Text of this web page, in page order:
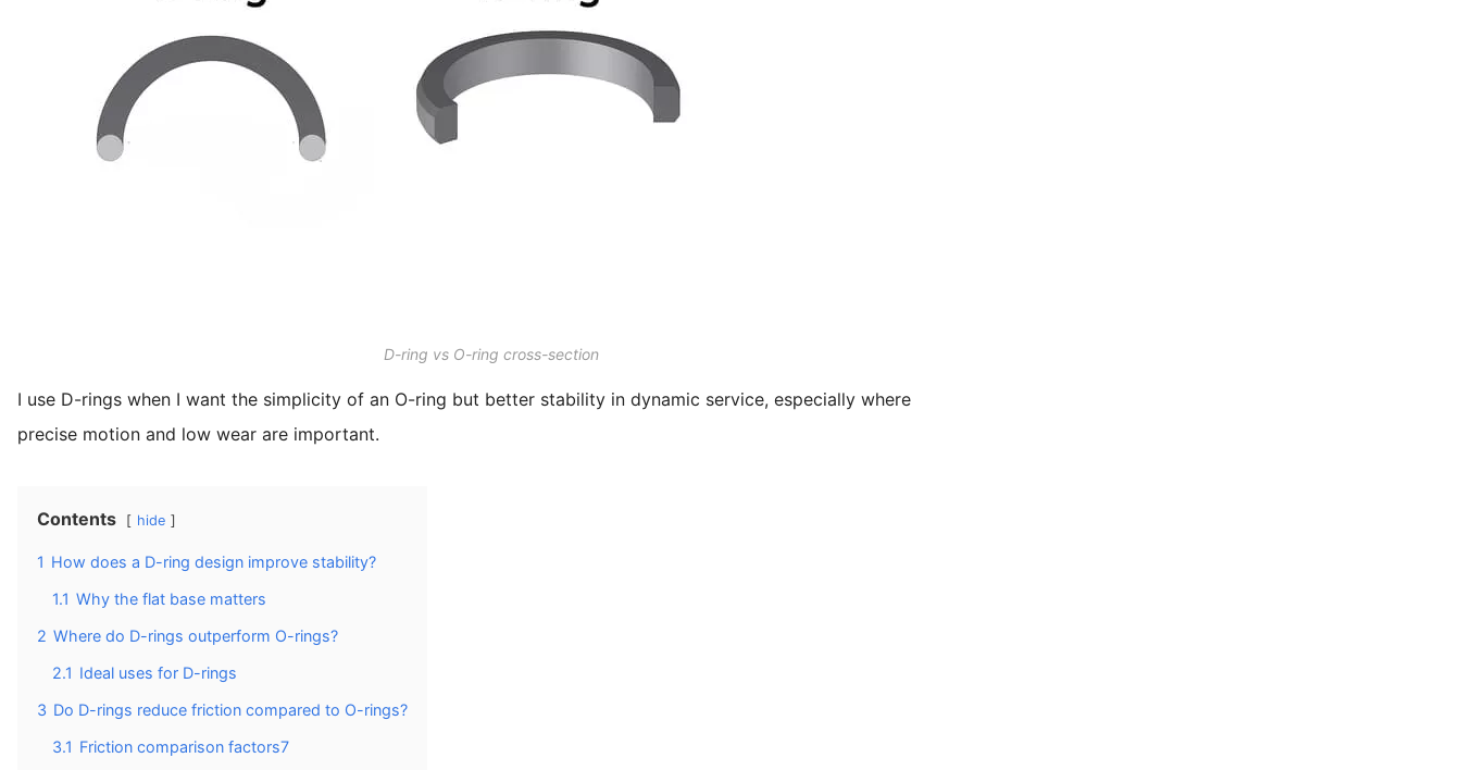
D-ring vs O-ring cross-section
I use D-rings when I want the simplicity of an O-ring but better stability in dynamic service, especially where
precise motion and low wear are important.
Contents hide
1 How does a D-ring design improve stability?
1.1 Why the flat base matters
2 Where do D-rings outperform O-rings?
2.1 Ideal uses for D-rings
3 Do D-rings reduce friction compared to O-rings?
3.1 Friction comparison factors7